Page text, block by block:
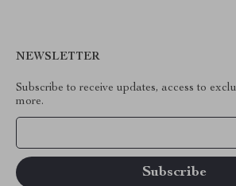
NEWSLETTER
Subscribe to receive updates, access to
more.